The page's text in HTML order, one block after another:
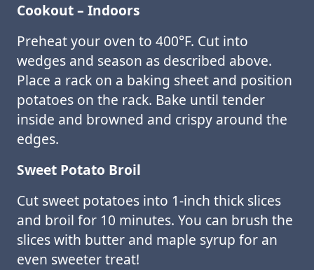
Cookout – Indoors
Preheat your oven to 400°F. Cut into
wedges and season as described above.
Place a rack on a baking sheet and position
potatoes on the rack. Bake until tender
inside and browned and crispy around the
edges.
Sweet Potato Broil
Cut sweet potatoes into 1-inch thick slices
and broil for 10 minutes. You can brush the
slices with butter and maple syrup for an
even sweeter treat!